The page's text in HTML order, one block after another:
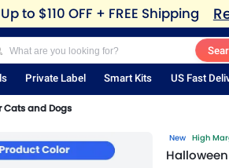
Up to $110 OFF + FREE Shipping
Private Label Smart Kits US Fast
Cats and Dogs
New High